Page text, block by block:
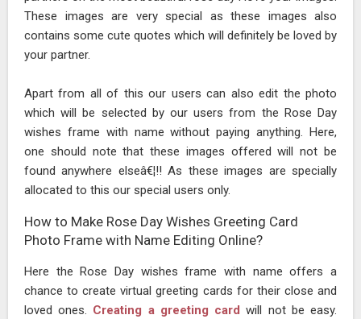
These images are very special as these images also
contains some cute quotes which will definitely be loved by
your partner.
Apart from all of this our users can also edit the photo
which will be selected by our users from the Rose Day
wishes frame with name without paying anything. Here,
one should note that these images offered will not be
found anywhere elseâ€¦!! As these images are specially
allocated to this our special users only.
How to Make Rose Day Wishes Greeting Card
Photo Frame with Name Editing Online?
Here the Rose Day wishes frame with name offers a
chance to create virtual greeting cards for their close and
loved ones. Creating a greeting cardwill not be easy.